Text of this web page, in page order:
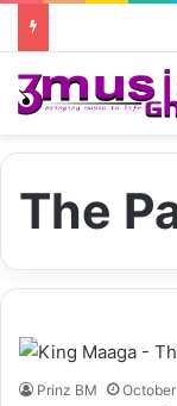
The
Prinz BM